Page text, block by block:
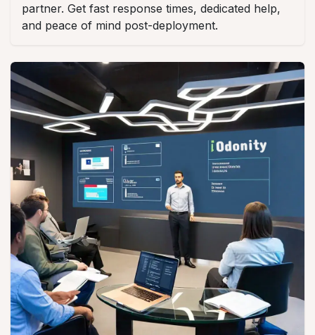
partner. Get fast response times, dedicated help,
and peace of mind post-deployment.